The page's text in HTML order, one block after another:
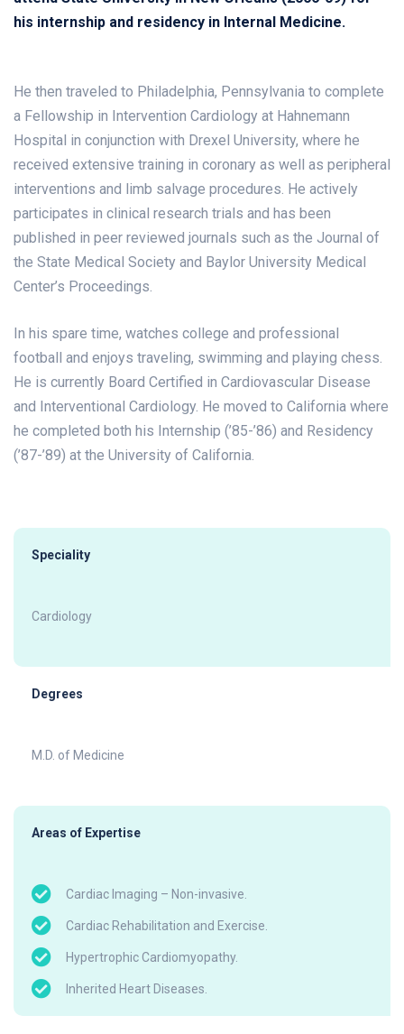
his internship and residency in Internal Medicine.
He then traveled to Philadelphia, Pennsylvania to complete
a Fellowship in Intervention Cardiology at Hahnemann
Hospital in conjunction with Drexel University, where he
received extensive training in coronary as well as peripheral
interventions and limb salvage procedures. He actively
participates in clinical research trials and has been
published in peer reviewed journals such as the Journal of
the State Medical Society and Baylor University Medical
Center’s Proceedings.
In his spare time, watches college and professional
football and enjoys traveling, swimming and playing chess.
He is currently Board Certified in Cardiovascular Disease
and Interventional Cardiology. He moved to California where
he completed both his Internship (’85-’86) and Residency
(’87-’89) at the University of California.
Speciality
Cardiology
Degrees
M.D. of Medicine
Areas of Expertise
Cardiac Imaging – Non-invasive.
Cardiac Rehabilitation and Exercise.
Hypertrophic Cardiomyopathy.
Inherited Heart Diseases.